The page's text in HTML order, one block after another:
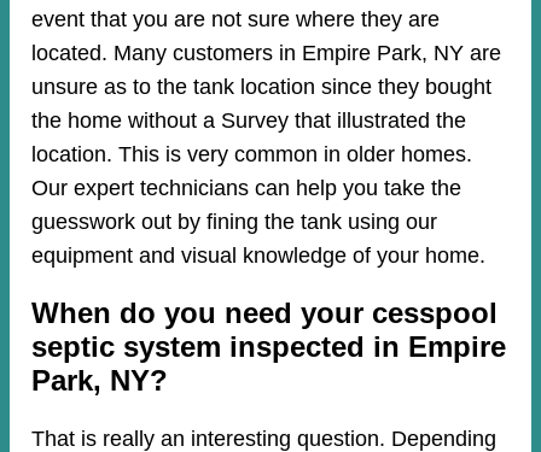
event that you are not sure where they are
located. Many customers in Empire Park, NY are
unsure as to the tank location since they bought
the home without a Survey that illustrated the
location. This is very common in older homes.
Our expert technicians can help you take the
guesswork out by fining the tank using our
equipment and visual knowledge of your home.
When do you need your cesspool
septic system inspected in Empire
Park, NY?
That is really an interesting question. Depending